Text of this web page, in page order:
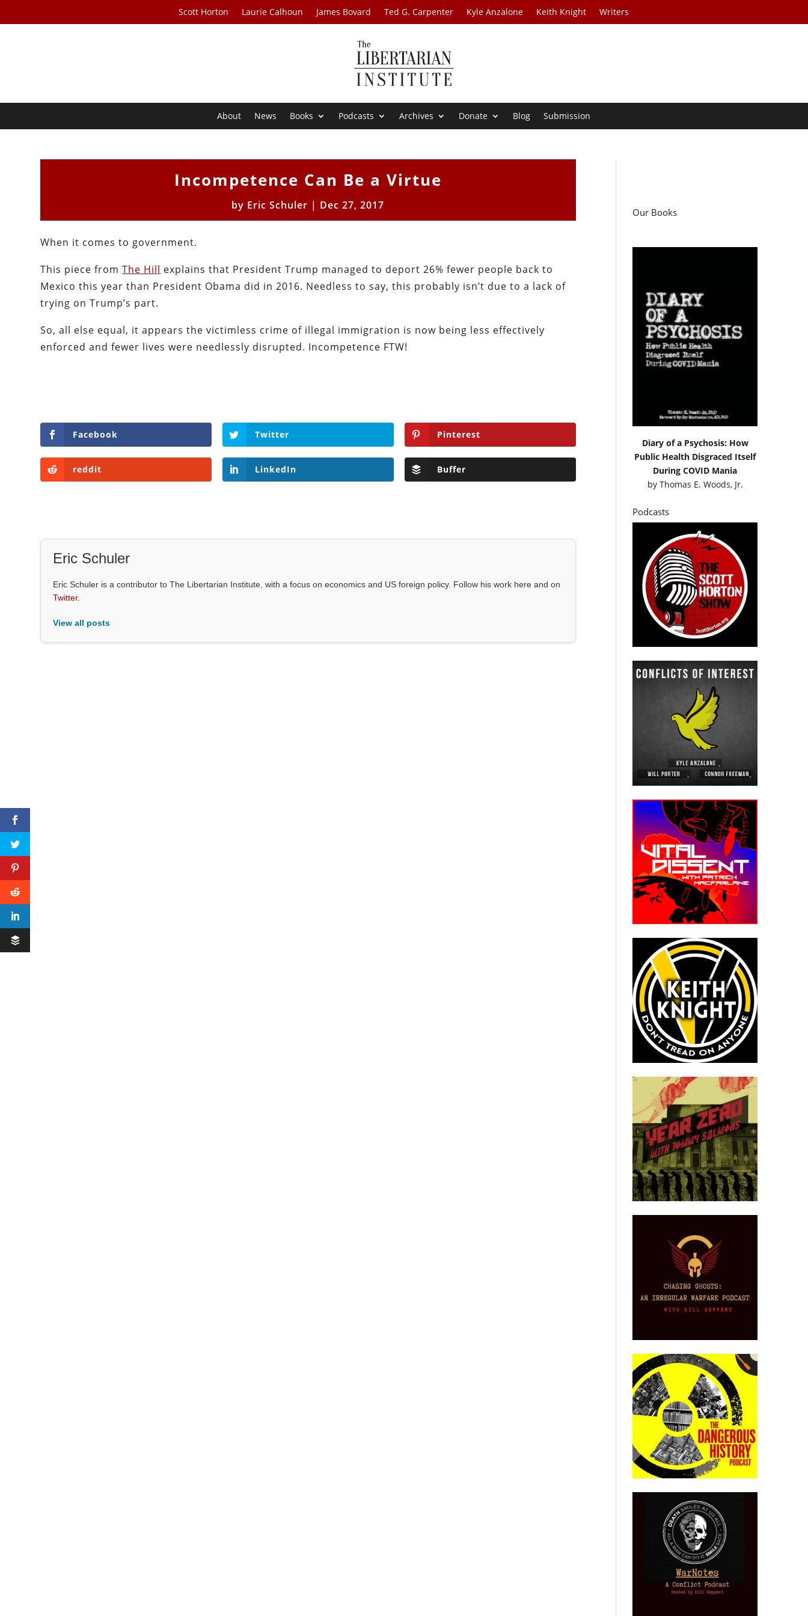
Scott Horton Laurie Calhoun James Bovard Ted G. Carpenter Kyle Anzalone Keith Knight Writers
About News Books Podcasts Archives Donate Blog Submission
Incompetence Can Be a Virtue
by Eric Schuler | Dec 27, 2017
When it comes to government.
This piece fromThe Hill explains that President Trump managed to deport 26% fewer people back to
Mexico this year than President Obama did in 2016. Needless to say, this probably isn’t due to a lack of
trying on Trump’s part.
So, all else equal, it appears the victimless crime of illegal immigration is now being less effectively
enforced and fewer lives were needlessly disrupted. Incompetence FTW!
Facebook Twitter Pinterest
reddit LinkedIn Buffer
Eric Schuler
Eric Schuler is a contributor to The Libertarian Institute, with a focus on economics and US foreign policy. Follow his work here and on
Twitter.
View all posts
Our Books
Diary of a Psychosis: How
Public Health Disgraced Itself
During COVID Mania
by Thomas E. Woods, Jr.
Podcasts